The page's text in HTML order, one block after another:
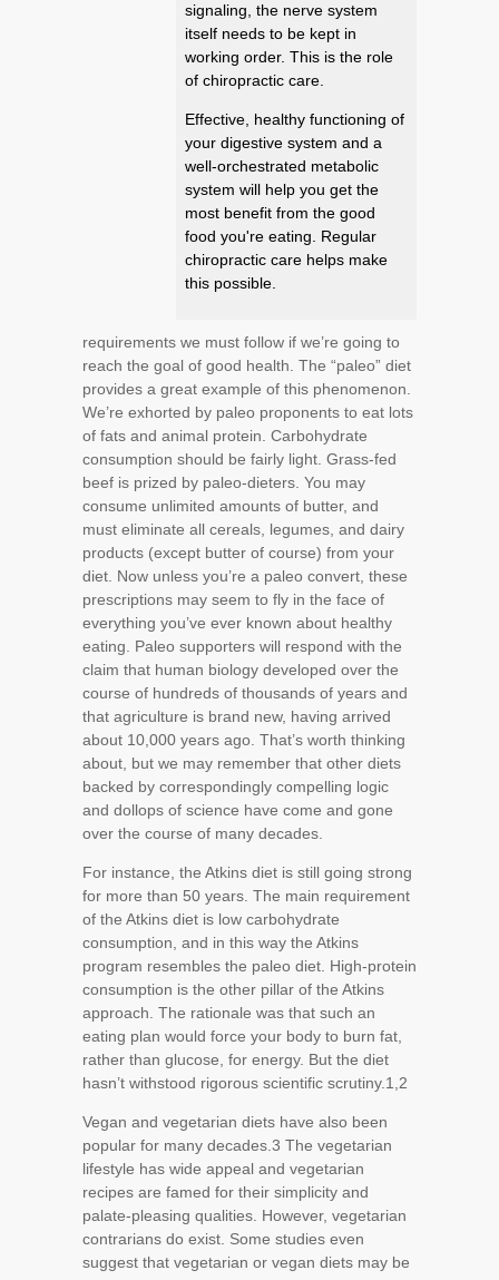
signaling, the nerve system
itself needs to be kept in
working order. This is the role
of chiropractic care.
Effective, healthy functioning of
your digestive system and a
well-orchestrated metabolic
system will help you get the
most benefit from the good
food you're eating. Regular
chiropractic care helps make
this possible.
requirements we must follow if we’re going to
reach the goal of good health. The “paleo” diet
provides a great example of this phenomenon.
We’re exhorted by paleo proponents to eat lots
of fats and animal protein. Carbohydrate
consumption should be fairly light. Grass-fed
beef is prized by paleo-dieters. You may
consume unlimited amounts of butter, and
must eliminate all cereals, legumes, and dairy
products (except butter of course) from your
diet. Now unless you’re a paleo convert, these
prescriptions may seem to fly in the face of
everything you’ve ever known about healthy
eating. Paleo supporters will respond with the
claim that human biology developed over the
course of hundreds of thousands of years and
that agriculture is brand new, having arrived
about 10,000 years ago. That’s worth thinking
about, but we may remember that other diets
backed by correspondingly compelling logic
and dollops of science have come and gone
over the course of many decades.
For instance, the Atkins diet is still going strong
for more than 50 years. The main requirement
of the Atkins diet is low carbohydrate
consumption, and in this way the Atkins
program resembles the paleo diet. High-protein
consumption is the other pillar of the Atkins
approach. The rationale was that such an
eating plan would force your body to burn fat,
rather than glucose, for energy. But the diet
hasn’t withstood rigorous scientific scrutiny. 1,2
Vegan and vegetarian diets have also been
popular for many decades.3 The vegetarian
lifestyle has wide appeal and vegetarian
recipes are famed for their simplicity and
palate-pleasing qualities. However, vegetarian
contrarians do exist. Some studies even
suggest that vegetarian or vegan diets may be